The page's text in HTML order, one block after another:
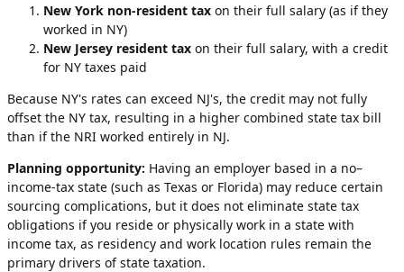
New York non-resident tax on their full salary (as if they
worked in NY)
New Jersey resident tax on their full salary, with a credit
for NY taxes paid
Because NY's rates can exceed NJ's, the credit may not fully
offset the NY tax, resulting in a higher combined state tax bill
than if the NRI worked entirely in NJ.
Planning opportunity: Having an employer based in a no–
income-tax state (such as Texas or Florida) may reduce certain
sourcing complications, but it does not eliminate state tax
obligations if you reside or physically work in a state with
income tax, as residency and work location rules remain the
primary drivers of state taxation.